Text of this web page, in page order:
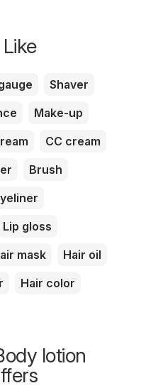
Shaver
Make-up
CC cream
Brush
Lip gloss
mask
Hair oil
Hair color
lotion